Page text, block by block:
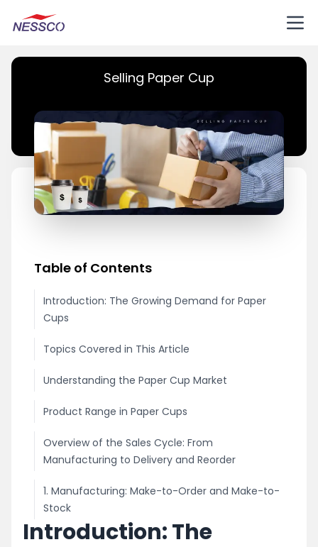
Selling Paper Cup
Table of Contents
Introduction: The Growing Demand for Paper
Cups
Topics Covered in This Article
Understanding the Paper Cup Market
Product Range in Paper Cups
Overview of the Sales Cycle: From
Manufacturing to Delivery and Reorder
1. Manufacturing: Make-to-Order and Make-to-
Stock
2. Marketing and Sales Strategies
Introduction: The